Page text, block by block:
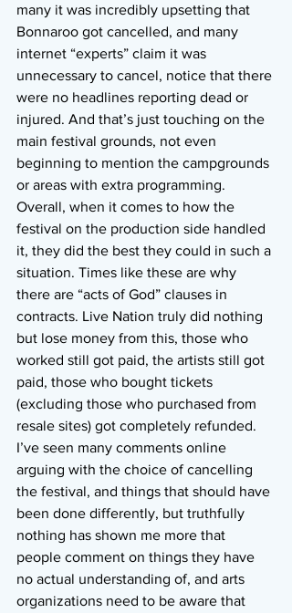
many it was incredibly upsetting that
Bonnaroo got cancelled, and many
internet “experts” claim it was
unnecessary to cancel, notice that there
were no headlines reporting dead or
injured. And that’s just touching on the
main festival grounds, not even
beginning to mention the campgrounds
or areas with extra programming.
Overall, when it comes to how the
festival on the production side handled
it, they did the best they could in such a
situation. Times like these are why
there are “acts of God” clauses in
contracts. Live Nation truly did nothing
but lose money from this, those who
worked still got paid, the artists still got
paid, those who bought tickets
(excluding those who purchased from
resale sites) got completely refunded.
I’ve seen many comments online
arguing with the choice of cancelling
the festival, and things that should have
been done differently, but truthfully
nothing has shown me more that
people comment on things they have
no actual understanding of, and arts
organizations need to be aware that